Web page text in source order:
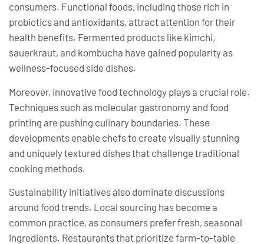
consumers. Functional foods, including those rich in
probiotics and antioxidants, attract attention for their
health benefits. Fermented products like kimchi,
sauerkraut, and kombucha have gained popularity as
wellness-focused side dishes.
Moreover, innovative food technology plays a crucial role.
Techniques such as molecular gastronomy and food
printing are pushing culinary boundaries. These
developments enable chefs to create visually stunning
and uniquely textured dishes that challenge traditional
cooking methods.
Sustainability initiatives also dominate discussions
around food trends. Local sourcing has become a
common practice, as consumers prefer fresh, seasonal
ingredients. Restaurants that prioritize farm-to-table